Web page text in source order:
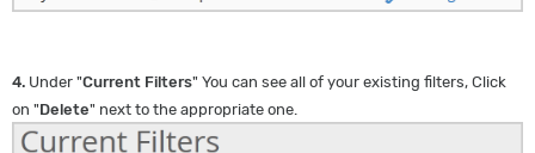
4. Under "Current Filters" You can see all of your existing filters, Click
on "Delete" next to the appropriate one.